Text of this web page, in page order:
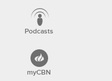
Podcasts
myCBN